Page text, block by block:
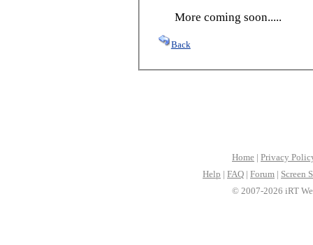
More coming soon.....
Back
Home | Privacy
Help | FAQ | Forum | Screen
© 2007-2026 iRT